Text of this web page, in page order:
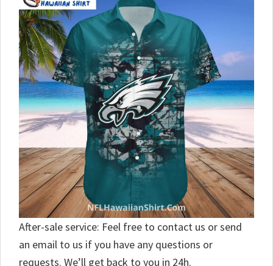
After-sale service: Feel free to contact us or send
an email to us if you have any questions or
requests. We’ll get back to you in 24h.